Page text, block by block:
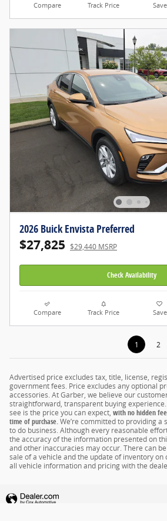
Compare Track Price Save
2026 Buick Envista Preferred
$27,825 $29,440 MSRP
Check Availability
Compare Track Price Save
1 2
Advertised price excludes tax, title, license,
government fees. Price excludes any optional
accessories. At Garber, we believe our
straightforward, transparent buying
see is the price you can expect, with no hidden
time of purchase.We’re committed to providing a
to do business. Although every reasonable
the accuracy of the information presented on
and other inaccuracies may occur. There can
sale of a vehicle and the update of inventory on
all vehicle information and pricing with the